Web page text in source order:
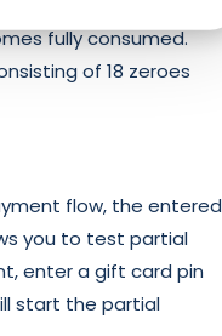
fully consumed.
of 18 zeroes
flow, the entered
you to test partial
enter a gift card pin
start the partial